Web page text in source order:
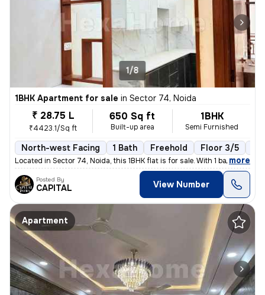
1/8
1BHK Apartment for sale in Sector 74, Noida
₹ 28.75 L
₹4423.1/Sq ft
650 Sq ft
Built-up area
1BHK
Semi Furnished
North-west Facing 1 Bath Freehold Floor 3/5
Located in Sector 74, Noida, this 1BHK flat is for sale. With 1 bathro
, more
Posted By
CAPITAL View Number
Apartment